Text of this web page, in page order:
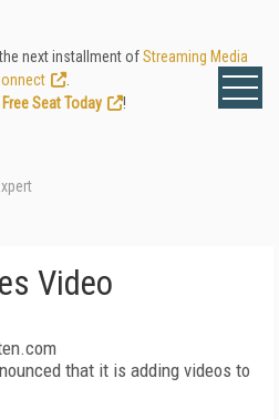
next installment ofStreaming Media
Seat Today
!
Video
that it is adding videos to